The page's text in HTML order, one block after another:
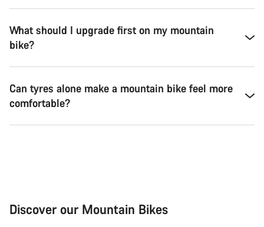
What should I upgrade first on my mountain
bike?
Can tyres alone make a mountain bike feel more
comfortable?
Discover our Mountain Bikes